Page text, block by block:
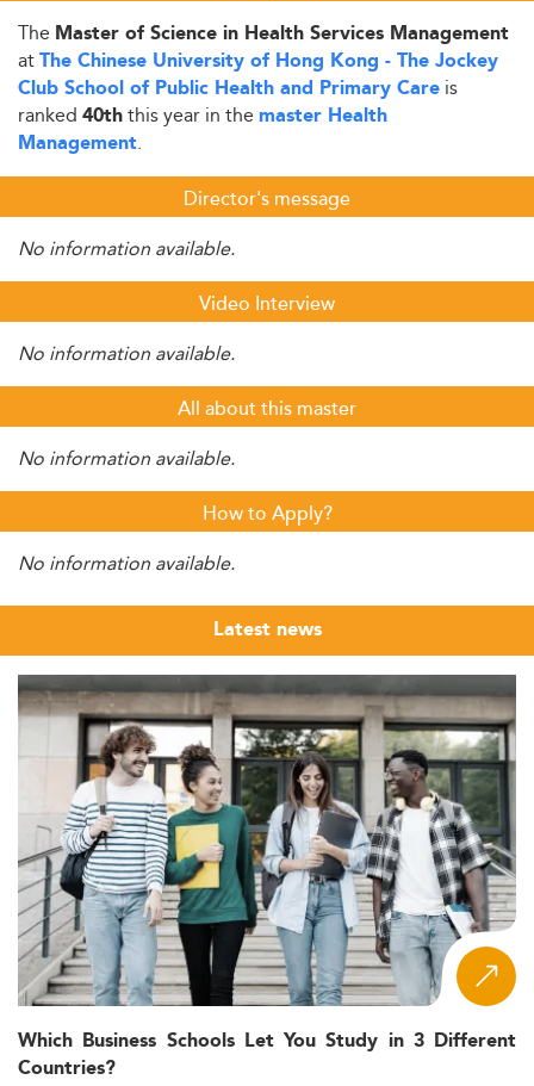
The Master of Science in Health Services Management
atThe Chinese University of Hong Kong - The Jockey
Club School of Public Health and Primary Care is
ranked 40ththis year in the master Health
Management.
Director's message
No information available.
Video Interview
No information available.
All about this master
No information available.
How to Apply?
No information available.
Latest news
Which Business Schools Let You Study in 3 Different
Countries?